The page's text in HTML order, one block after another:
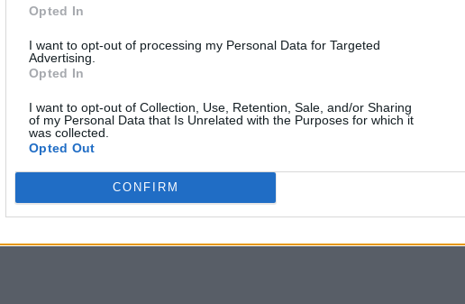
Opted In
I want to opt-out of processing my Personal Data for Targeted
Advertising.
Opted In
I want to opt-out of Collection, Use, Retention, Sale, and/or Sharing
of my Personal Data that Is Unrelated with the Purposes for which it
was collected.
Opted Out
CONFIRM